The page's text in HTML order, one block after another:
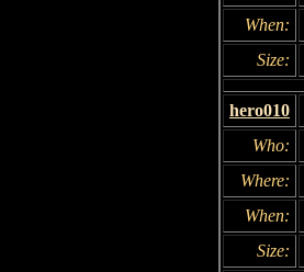
When:
Size:
hero010
Who:
Where:
When:
Size: